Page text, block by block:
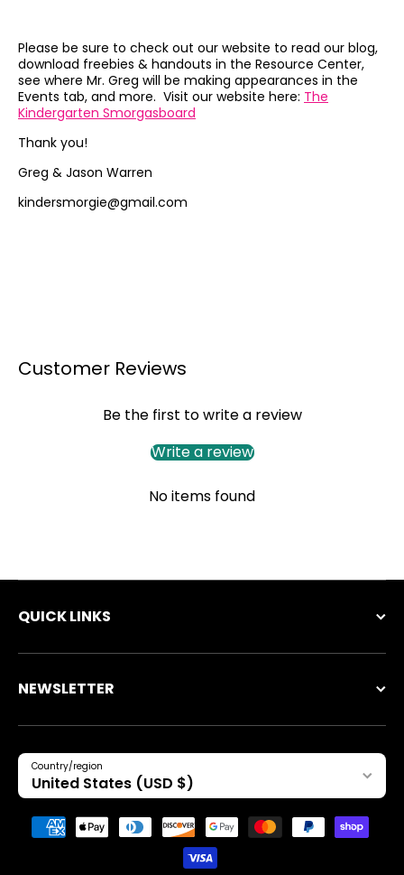
Please be sure to check out our website to read our blog,
download freebies & handouts in the Resource Center,
see where Mr. Greg will be making appearances in the
Events tab, and more. Visit our website here: The
Kindergarten Smorgasboard
Thank you!
Greg & Jason Warren
kindersmorgie@gmail.com
Customer Reviews
Be the first to write a review
Write a review
No items found
QUICK LINKS
NEWSLETTER
Country/region
United States (USD $)
Payment methods